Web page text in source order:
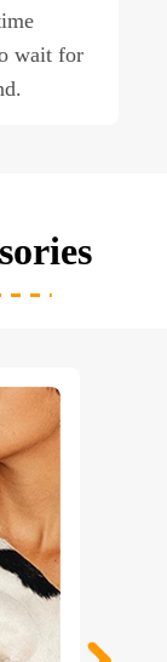
wait for